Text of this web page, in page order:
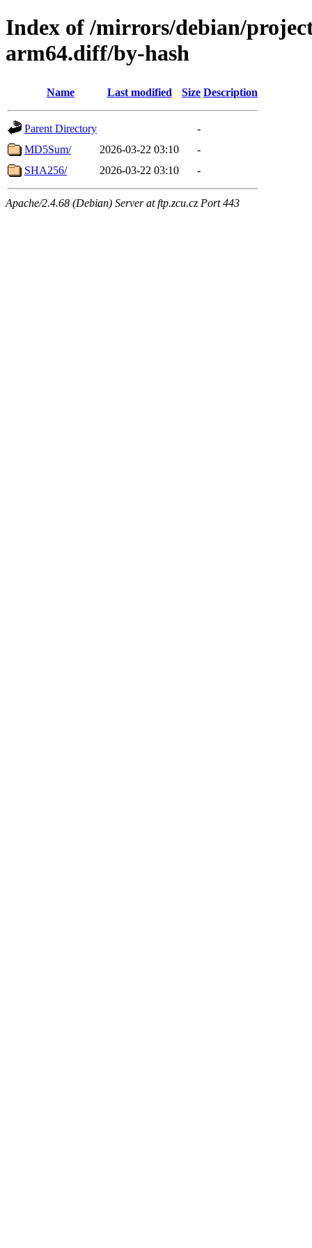
Index of /mirrors/debian/
arm64.diff/by-hash
Name Last modified Size Description
Parent Directory
-
MD5Sum/
2026-03-22 03:10
-
SHA256/
2026-03-22 03:10 -
Apache/2.4.68 (Debian) Server at ftp.zcu.cz Port 443